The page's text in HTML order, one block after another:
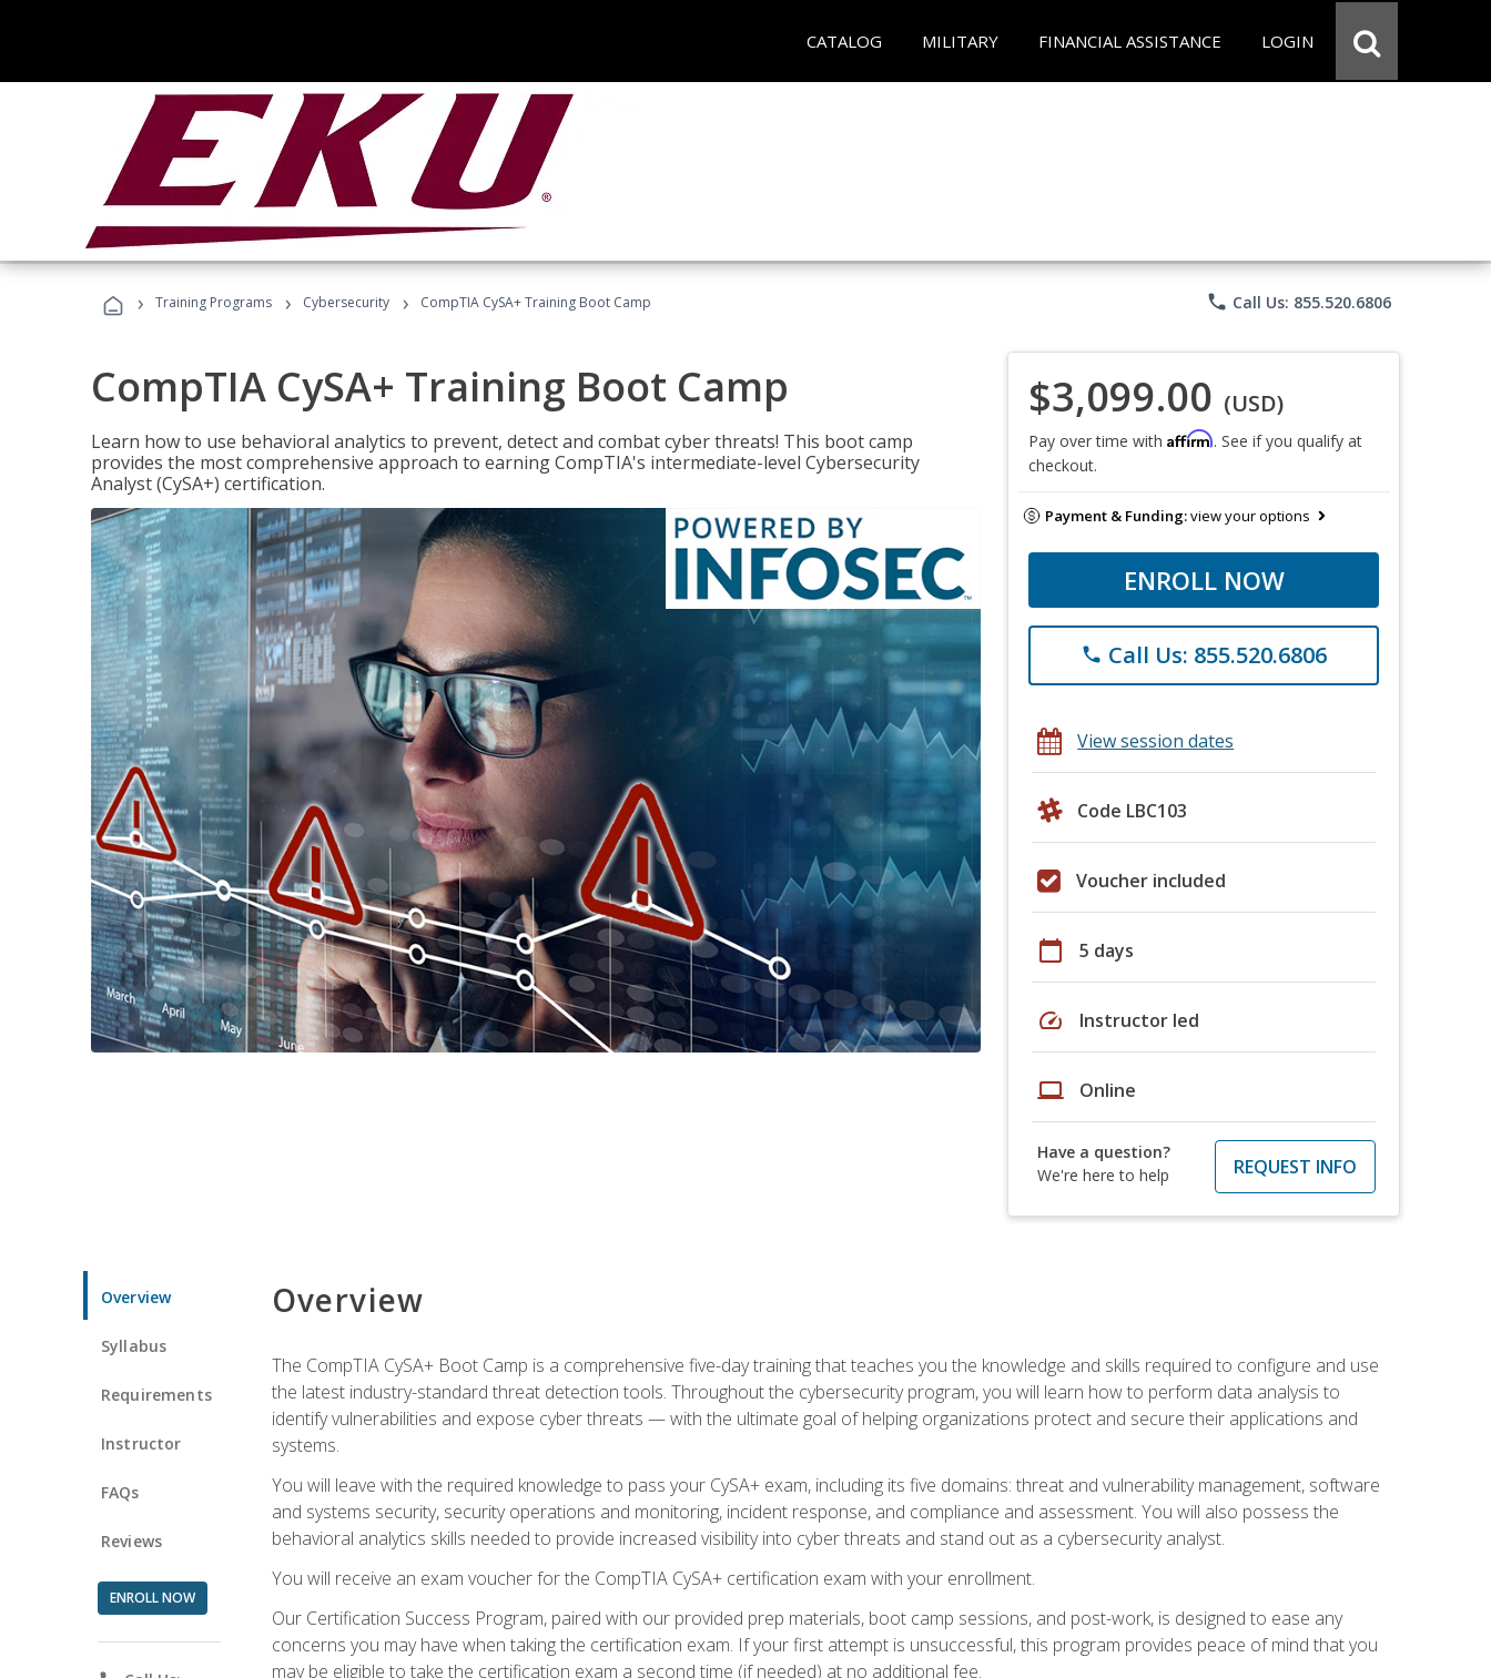
CATALOG MILITARY FINANCIAL ASSISTANCE LOGIN
› Training Programs › Cybersecurity › CompTIA CySA+ Training Boot Camp phone Call Us: 855.520.6806
CompTIA CySA+ Training Boot Camp
Learn how to use behavioral analytics to prevent, detect and combat cyber threats! This boot camp
provides the most comprehensive approach to earning CompTIA's intermediate-level Cybersecurity
Analyst (CySA+) certification.
$3,099.00 (USD)
Pay over time with Affirm. See if you qualify at
checkout.
Payment & Funding:view your options
ENROLL NOW
phone Call Us: 855.520.6806
View session dates
Code LBC103
Voucher included
calendar_today 5 days
speed Instructor led
laptop Online
Have a question?
We're here to help
REQUEST INFO
Overview
Syllabus
Requirements
Instructor
FAQs
Reviews
ENROLL NOW
Overview
The CompTIA CySA+ Boot Camp is a comprehensive five-day training that teaches you the knowledge and skills required to configure and use
the latest industry-standard threat detection tools. Throughout the cybersecurity program, you will learn how to perform data analysis to
identify vulnerabilities and expose cyber threats — with the ultimate goal of helping organizations protect and secure their applications and
systems.
You will leave with the required knowledge to pass your CySA+ exam, including its five domains: threat and vulnerability management, software
and systems security, security operations and monitoring, incident response, and compliance and assessment. You will also possess the
behavioral analytics skills needed to provide increased visibility into cyber threats and stand out as a cybersecurity analyst.
You will receive an exam voucher for the CompTIA CySA+ certification exam with your enrollment.
Our Certification Success Program, paired with our provided prep materials, boot camp sessions, and post-work, is designed to ease any
concerns you may have when taking the certification exam. If your first attempt is unsuccessful, this program provides peace of mind that you
may be eligible to take the certification exam a second time (if needed) at no additional fee.